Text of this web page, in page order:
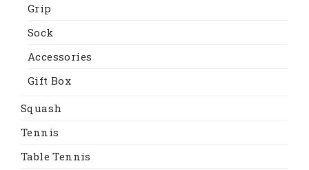
Grip
Sock
Accessories
Gift Box
Squash
Tennis
Table Tennis